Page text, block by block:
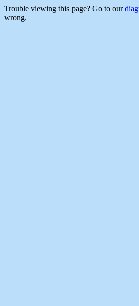
Trouble viewing this page? Go to our
wrong.